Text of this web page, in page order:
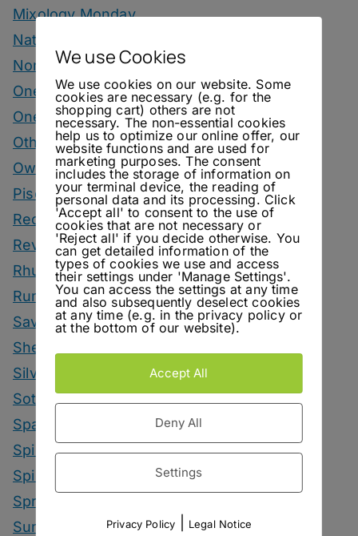
Mixology Monday
Natural Wine
Nonalcoholic
One Bottle One Drink
One More Cup
Other Spirits Drinks
Own Recipes
Pisco Drinks
Recipes
Reviews
Rhum Drinks
Rum Drinks
Savoury Drinks
Sherry Drinks
Silvaner Sundays
Sotol Drinks
Sparkling Wine Drinks
Spirit Smack Down
Spirited News
Spring Drinks
Summer Drinks
We use Cookies
We use cookies on our website. Some
cookies are necessary (e.g. for the
shopping cart) others are not
necessary. The non-essential cookies
help us to optimize our online offer, our
website functions and are used for
marketing purposes. The consent
includes the storage of information on
your terminal device, the reading of
personal data and its processing. Click
'Accept all' to consent to the use of
cookies that are not necessary or
'Reject all' if you decide otherwise. You
can get detailed information of the
types of cookies we use and access
their settings under 'Manage Settings'.
You can access the settings at any time
and also subsequently deselect cookies
at any time (e.g. in the privacy policy or
at the bottom of our website).
Accept All
Deny All
Settings
Privacy Policy Legal Notice